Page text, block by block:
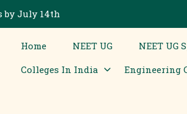
by July 14th
Home NEET UG NEET UG
Colleges In India
Engineering